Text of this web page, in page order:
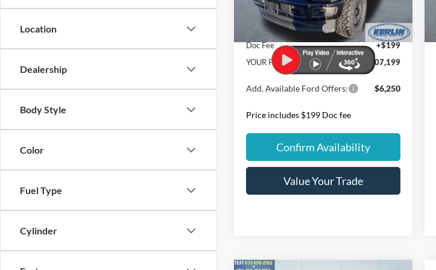
Location
Dealership
Body Style
Color
Fuel Type
Cylinder
In Stock Ext.
Dealer Discount
$11,759
Retail Customer Cash
-$1,000
Doc Fee
+$199
YOUR PRICE:
$107,199
Add. Available Ford Offers: $6,250
Price includes $199 Doc fee
Confirm Availability
Value Your Trade